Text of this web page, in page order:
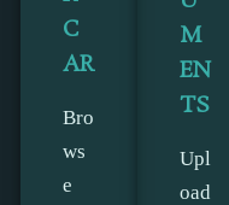
C
AR
Bro
ws
e
M
EN
TS
Upl
oad